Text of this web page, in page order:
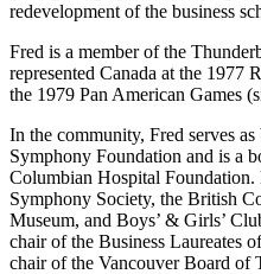
redevelopment of the business
Fred is a member of the
represented Canada at the 1977
the 1979 Pan American Games
In the community, Fred serves
Symphony Foundation and is a
Columbian Hospital Foundation.
Symphony Society, the British
Museum, and Boys’ & Girls’
chair of the Business Laureates
chair of the Vancouver Board of